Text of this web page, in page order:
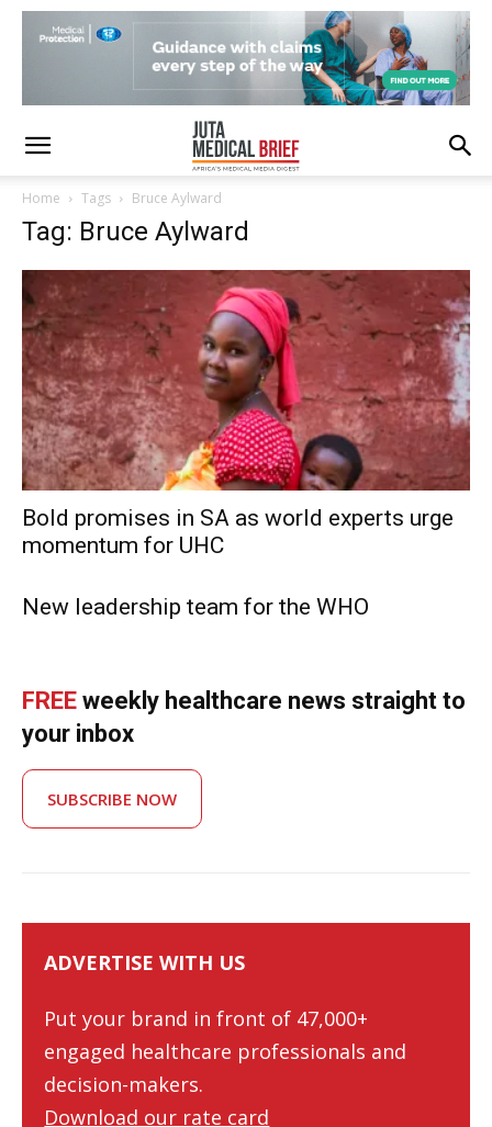
Home Tags Bruce Aylward
Tag: Bruce Aylward
Bold promises in SA as world experts urge
momentum for UHC
New leadership team for the WHO
FREE weekly healthcare news straight to
your inbox
SUBSCRIBE NOW
ADVERTISE WITH US
Put your brand in front of 47,000+
engaged healthcare professionals and
decision-makers.
Download our rate card